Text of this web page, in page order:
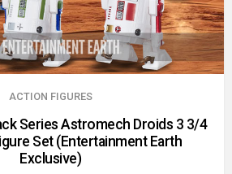
ACTION FIGURES
Series Astromech Droids 3 3/4
Set (Entertainment Earth
Exclusive)